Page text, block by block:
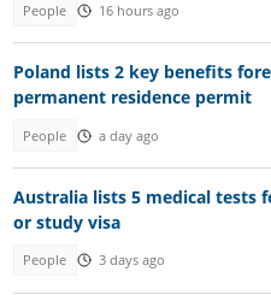
People 16 hours ago
Poland lists 2 key benefits
permanent residence permit
People a day ago
Australia lists 5 medical tests
or study visa
People 3 days ago